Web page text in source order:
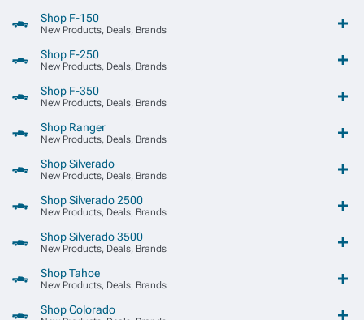
Shop F-150
New Products, Deals, Brands
Shop F-250
New Products, Deals, Brands
Shop F-350
New Products, Deals, Brands
Shop Ranger
New Products, Deals, Brands
Shop Silverado
New Products, Deals, Brands
Shop Silverado 2500
New Products, Deals, Brands
Shop Silverado 3500
New Products, Deals, Brands
Shop Tahoe
New Products, Deals, Brands
Shop Colorado